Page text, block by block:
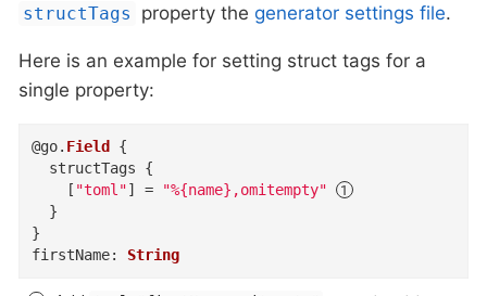
structTags property the generator settings file.
Here is an example for setting struct tags for a
single property:
@go. Field
{
structTags
{
    [
"toml"] =
"%{name},omitempty"
}
}
firstName: String